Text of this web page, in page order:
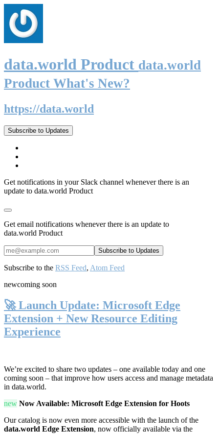
data.world Product data.world
Product What's New?
https://data.world
Subscribe to Updates
Get notifications in your Slack channel whenever there is an
update to data.world Product
Get email notifications whenever there is an update to
data.world Product
Subscribe to the RSS Feed, Atom Feed
newcoming soon
🚀 Launch Update: Microsoft Edge
Extension + New Resource Editing
Experience
We’re excited to share two updates – one available today and one
coming soon – that improve how users access and manage metadata
in data.world.
new Now Available: Microsoft Edge Extension for Hoots
Our catalog is now even more accessible with the launch of the
data.world Edge Extension, now officially available via the